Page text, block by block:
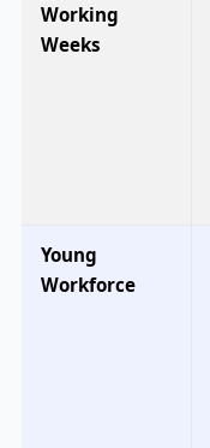
Working
Weeks
Young
Workforce